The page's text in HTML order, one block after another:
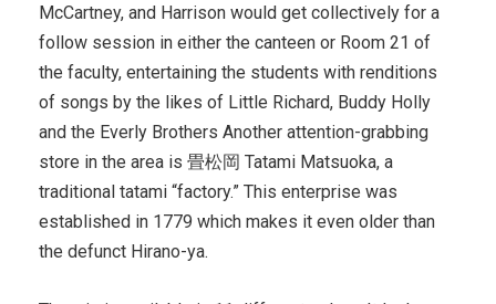
McCartney, and Harrison would get collectively for a
follow session in either the canteen or Room 21 of
the faculty, entertaining the students with renditions
of songs by the likes of Little Richard, Buddy Holly
and the Everly Brothers Another attention-grabbing
store in the area is 畳松岡 Tatami Matsuoka, a
traditional tatami “factory.” This enterprise was
established in 1779 which makes it even older than
the defunct Hirano-ya.